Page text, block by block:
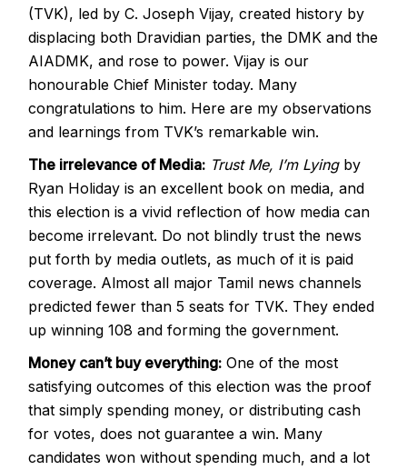
(TVK), led by C. Joseph Vijay, created history by
displacing both Dravidian parties, the DMK and the
AIADMK, and rose to power. Vijay is our
honourable Chief Minister today. Many
congratulations to him. Here are my observations
and learnings from TVK’s remarkable win.
The irrelevance of Media: Trust Me, I’m Lyingby
Ryan Holiday is an excellent book on media, and
this election is a vivid reflection of how media can
become irrelevant. Do not blindly trust the news
put forth by media outlets, as much of it is paid
coverage. Almost all major Tamil news channels
predicted fewer than 5 seats for TVK. They ended
up winning 108 and forming the government.
Money can’t buy everything: One of the most
satisfying outcomes of this election was the proof
that simply spending money, or distributing cash
for votes, does not guarantee a win. Many
candidates won without spending much, and a lot